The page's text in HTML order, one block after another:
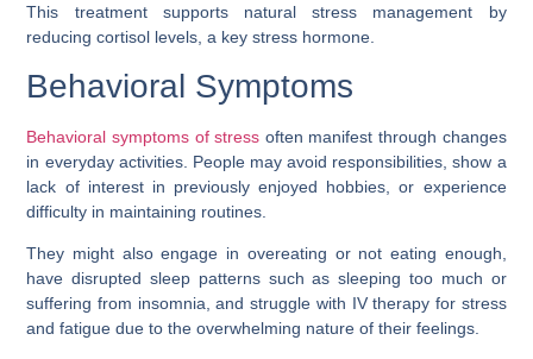
This treatment supports natural stress management by
reducing cortisol levels, a key stress hormone.
Behavioral Symptoms
Behavioral symptoms of stress often manifest through changes
in everyday activities. People may avoid responsibilities, show a
lack of interest in previously enjoyed hobbies, or experience
difficulty in maintaining routines.
They might also engage in overeating or not eating enough,
have disrupted sleep patterns such as sleeping too much or
suffering from insomnia, and struggle with IV therapy for stress
and fatigue due to the overwhelming nature of their feelings.